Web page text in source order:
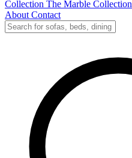
Collection The Marble Collection
About Contact